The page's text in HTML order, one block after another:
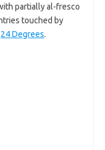
partially al-fresco
touched by
24 Degrees.